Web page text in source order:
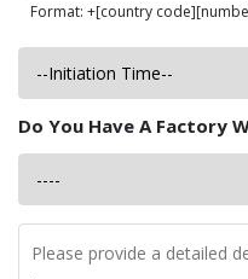
Format: +[country
Do You Have A Factory